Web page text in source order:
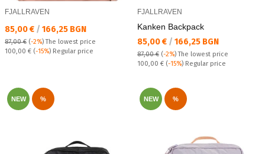
FJALLRAVEN
Текуща цена:
85,00 € / 166,25 BGN
87,00 € (-2%)The lowest price
Regular price:
100,00 € (-15%) Regular price
FJALLRAVEN
Kanken Backpack
Текуща цена:
85,00 € / 166,25 BGN
87,00 € (-2%)The lowest price
Regular price:
100,00 € (-15%) Regular price
NEW % NEW %